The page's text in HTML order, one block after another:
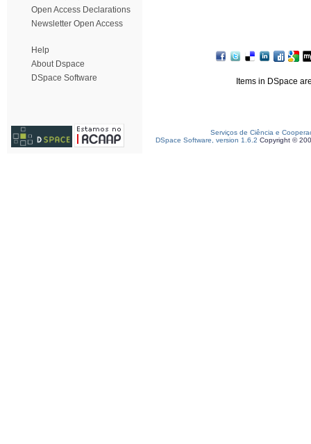
Open Access Declarations
Newsletter Open Access
Help
About Dspace
DSpace Software
Items in DSpace
Serviços de Ciência e
DSpace Software, version 1.6.2 Copyright ©